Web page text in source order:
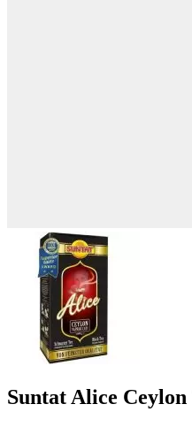
Suntat Alice Ceylon